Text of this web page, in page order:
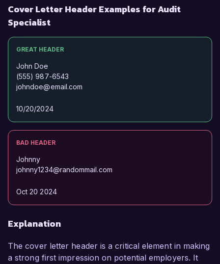
Cover Letter Header Examples for Audit
Specialist
GREAT HEADER
John Doe
(555) 987-6543
johndoe@email.com
10/20/2024
BAD HEADER
Johnny
johnny1234@randommail.com
Oct 20 2024
Explanation
The cover letter header is a critical element in making
a strong first impression on potential employers. It